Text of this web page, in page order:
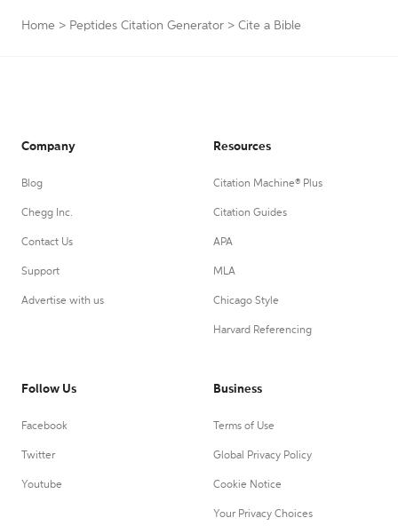
Home > Peptides Citation Generator > Cite a Bible
Company
Blog
Chegg Inc.
Contact Us
Support
Advertise with us
Resources
Citation Machine® Plus
Citation Guides
APA
MLA
Chicago Style
Harvard Referencing
Follow Us
Facebook
Twitter
Youtube
Business
Terms of Use
Global Privacy Policy
Cookie Notice
Your Privacy Choices